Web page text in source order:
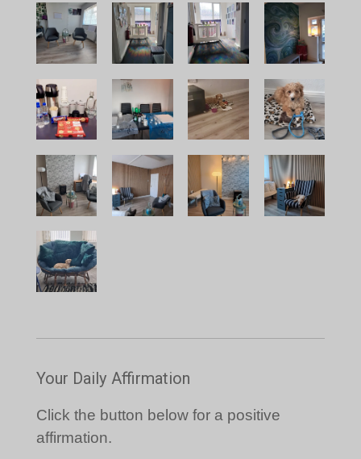
Your Daily Affirmation
Click the button below for a positive
affirmation.